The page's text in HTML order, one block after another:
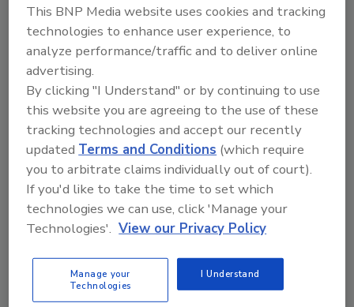
Search our Buyer’s Guide to find suppliers,
manufacturers, and distributors of adhesive and
sealant equipment for formulation and
production.
G
K
L M N O P Q R S
Macromolecules Innovation
This BNP Media website uses cookies and tracking
technologies to enhance user experience, to
analyze performance/traffic and to deliver online
advertising.
By clicking "I Understand" or by continuing to use
this website you are agreeing to the use of these
tracking technologies and accept our recently
updatedTerms and Conditions (which require
you to arbitrate claims individually out of court).
If you'd like to take the time to set which
technologies we can use, click 'Manage your
Technologies'. View our Privacy Policy
Manage your
Technologies
I Understand